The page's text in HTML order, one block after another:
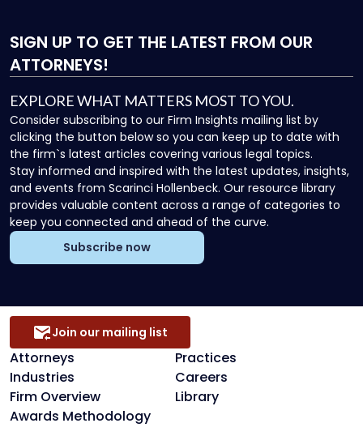
SIGN UP TO GET THE LATEST FROM OUR
ATTORNEYS!
EXPLORE WHAT MATTERS MOST TO YOU.
Consider subscribing to our Firm Insights mailing list by
clicking the button below so you can keep up to date with
the firm`s latest articles covering various legal topics.
Stay informed and inspired with the latest updates, insights,
and events from Scarinci Hollenbeck. Our resource library
provides valuable content across a range of categories to
keep you connected and ahead of the curve.
Subscribe now
Attorneys
Practices
Industries
Careers
Firm Overview
Library
Awards Methodology
Join our mailing list